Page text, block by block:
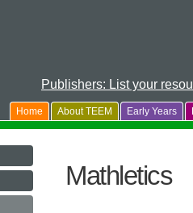
Publishers: List your
Home About TEEM Early Years
Mathletics